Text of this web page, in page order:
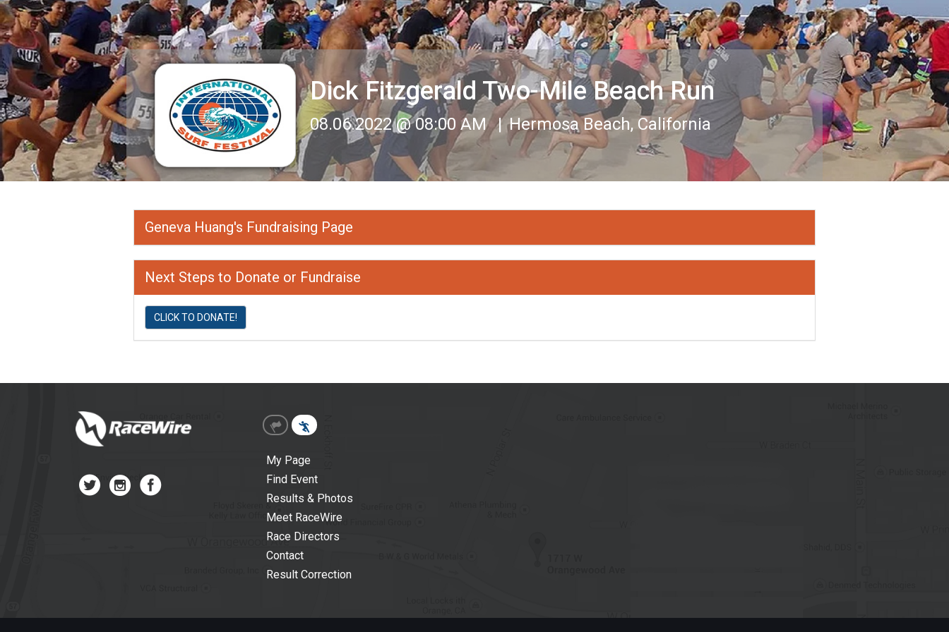
Dick Fitzgerald Two-Mile Beach Run
08.06.2022 @ 08:00 AM Hermosa Beach, California
Geneva Huang's Fundraising Page
Next Steps to Donate or Fundraise
CLICK TO DONATE!
My Page
Find Event
Results & Photos
Meet RaceWire
Race Directors
Contact
Result Correction